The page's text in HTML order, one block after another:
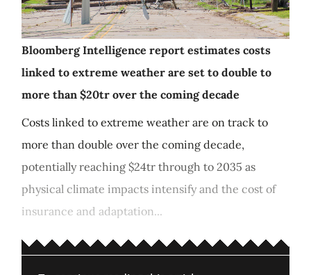
Bloomberg Intelligence report estimates costs
linked to extreme weather are set to double to
more than $20tr over the coming decade
Costs linked to extreme weather are on track to
more than double over the coming decade,
potentially reaching $24tr through to 2035 as
physical climate impacts intensify and the cost of
insurance and adaptation...